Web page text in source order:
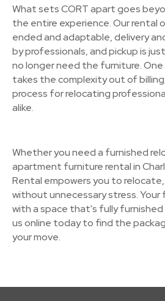
What sets CORT apart goes
the entire experience. Our rental
ended and adaptable, delivery
by professionals, and pickup is
no longer need the furniture.
takes the complexity out of
process for relocating
alike.
Whether you need a furnished
apartment furniture rental in
Rental empowers you to
without unnecessary stress.
with a space that's fully
us online today to find the
your move.